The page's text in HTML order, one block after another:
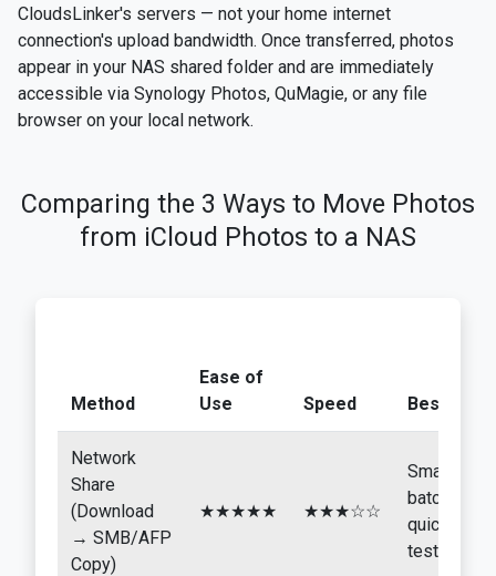
CloudsLinker's servers — not your home internet
connection's upload bandwidth. Once transferred, photos
appear in your NAS shared folder and are immediately
accessible via Synology Photos, QuMagie, or any file
browser on your local network.
Comparing the 3 Ways to Move Photos
from iCloud Photos to a NAS
Method
Ease of
Use
Speed Best For
Network
Share
(Download
→ SMB/AFP
Copy)
★★★★★ ★★★☆☆
Small
batches,
quick
tests